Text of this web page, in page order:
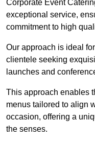
Corporate Event
exceptional service,
commitment to high
Our approach is ideal
clientele seeking
launches and
This approach enables
menus tailored to align
occasion, offering a
the senses.